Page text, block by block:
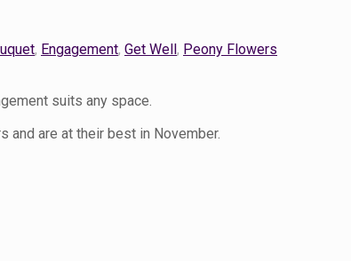
, Engagement, Get Well, Peony Flowers
suits any space.
and are at their best in November.